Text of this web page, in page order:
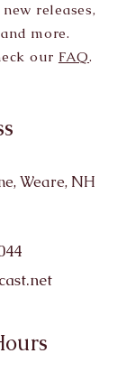
releases,
more.
our FAQ.
Weare, NH